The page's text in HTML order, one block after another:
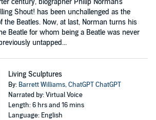
century, biographer Philip Norman's
Shout! has been unchallenged as the
the Beatles. Now, at last, Norman turns his
Beatle for whom being a Beatle was never
untapped...
Living Sculptures
By: Barrett Williams,ChatGPT ChatGPT
Narrated by: Virtual Voice
Length: 6 hrs and 16 mins
Language: English